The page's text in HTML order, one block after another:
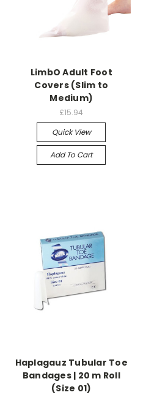
LimbO Adult Foot
Covers (Slim to
Medium)
£15.94
Quick View
Add To Cart
Haplagauz Tubular Toe
Bandages | 20 m Roll
(Size 01)